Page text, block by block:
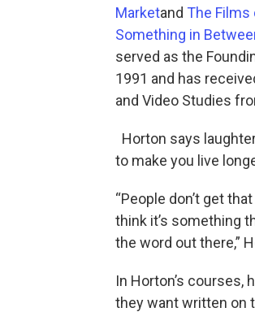
Marketand The Films
Something in
served as the
1991 and has
and Video Studies
Horton says
to make you live
“People don’t get
think it’s something
the word out there,”
In Horton’s courses,
they want written on